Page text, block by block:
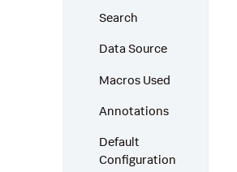
Search
Data Source
Macros Used
Annotations
Default
Configuration